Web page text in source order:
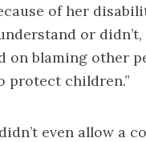
of her
or
on blaming other
protect children.”
even allow a